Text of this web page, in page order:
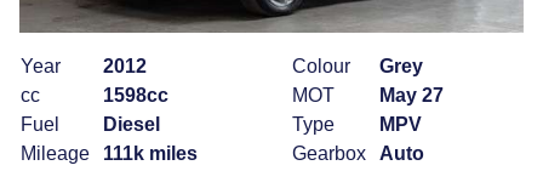
Year
2012
cc
1598cc
Fuel
Diesel
Mileage
111k miles
Colour
Grey
MOT
May 27
Type
MPV
Gearbox
Auto